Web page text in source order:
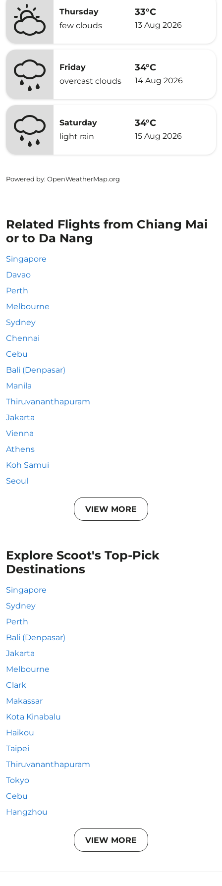
Thursday
few clouds
33°C
13 Aug 2026
Friday
overcast clouds
34°C
14 Aug 2026
Saturday
light rain
34°C
15 Aug 2026
Powered by: OpenWeatherMap.org
Related Flights from Chiang Mai
or to Da Nang
Singapore
Davao
Perth
Melbourne
Sydney
Chennai
Cebu
Bali (Denpasar)
Manila
Thiruvananthapuram
Jakarta
Vienna
Athens
Koh Samui
Seoul
VIEW MORE
Explore Scoot's Top-Pick
Destinations
Singapore
Sydney
Perth
Bali (Denpasar)
Jakarta
Melbourne
Clark
Makassar
Kota Kinabalu
Haikou
Taipei
Thiruvananthapuram
Tokyo
Cebu
Hangzhou
VIEW MORE